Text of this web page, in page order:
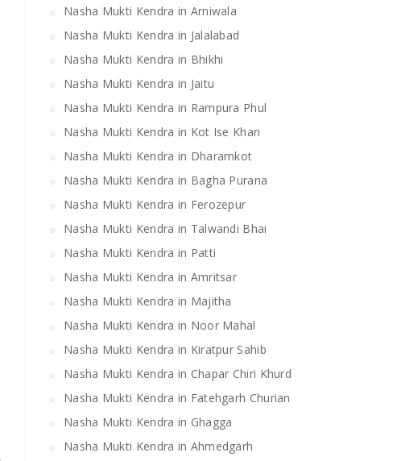
Nasha Mukti Kendra in Arniwala
Nasha Mukti Kendra in Jalalabad
Nasha Mukti Kendra in Bhikhi
Nasha Mukti Kendra in Jaitu
Nasha Mukti Kendra in Rampura Phul
Nasha Mukti Kendra in Kot Ise Khan
Nasha Mukti Kendra in Dharamkot
Nasha Mukti Kendra in Bagha Purana
Nasha Mukti Kendra in Ferozepur
Nasha Mukti Kendra in Talwandi Bhai
Nasha Mukti Kendra in Patti
Nasha Mukti Kendra in Amritsar
Nasha Mukti Kendra in Majitha
Nasha Mukti Kendra in Noor Mahal
Nasha Mukti Kendra in Kiratpur Sahib
Nasha Mukti Kendra in Chapar Chiri Khurd
Nasha Mukti Kendra in Fatehgarh Churian
Nasha Mukti Kendra in Ghagga
Nasha Mukti Kendra in Ahmedgarh